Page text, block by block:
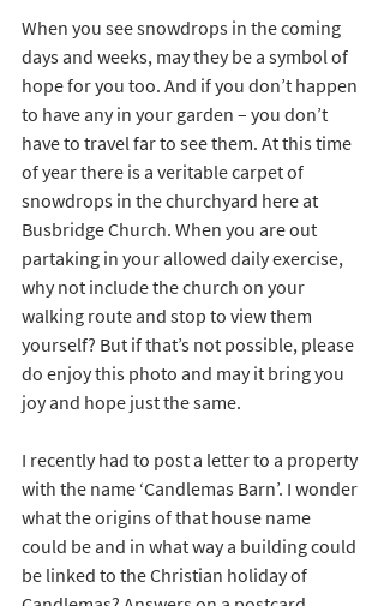
When you see snowdrops in the coming
days and weeks, may they be a symbol of
hope for you too. And if you don’t happen
to have any in your garden – you don’t
have to travel far to see them. At this time
of year there is a veritable carpet of
snowdrops in the churchyard here at
Busbridge Church. When you are out
partaking in your allowed daily exercise,
why not include the church on your
walking route and stop to view them
yourself? But if that’s not possible, please
do enjoy this photo and may it bring you
joy and hope just the same.
I recently had to post a letter to a property
with the name ‘Candlemas Barn’. I wonder
what the origins of that house name
could be and in what way a building could
be linked to the Christian holiday of